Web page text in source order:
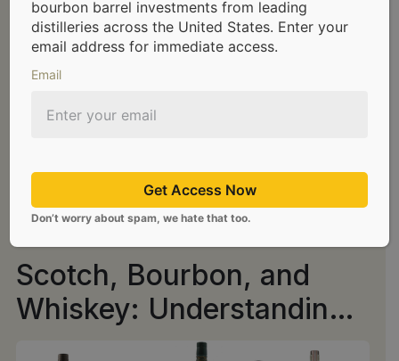
Scotch, Bourbon, and
Whiskey: Understanding
the Distinctions
bourbon barrel investments from leading
distilleries across the United States. Enter your
email address for immediate access.
Email
Get Access Now
Don’t worry about spam, we hate that too.